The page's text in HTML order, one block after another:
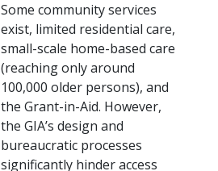
Some community services
exist, limited residential care,
small-scale home-based care
(reaching only around
100,000 older persons), and
the Grant-in-Aid. However,
the GIA’s design and
bureaucratic processes
significantly hinder access